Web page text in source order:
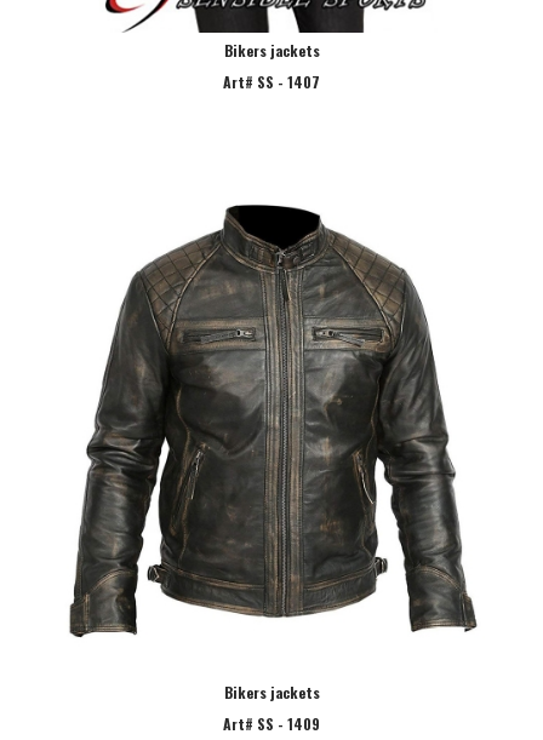
Bikers jackets
Art# SS - 1407
Bikers jackets
Art# SS - 1409